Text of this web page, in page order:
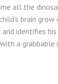
all the
brain grow
and identifies
a